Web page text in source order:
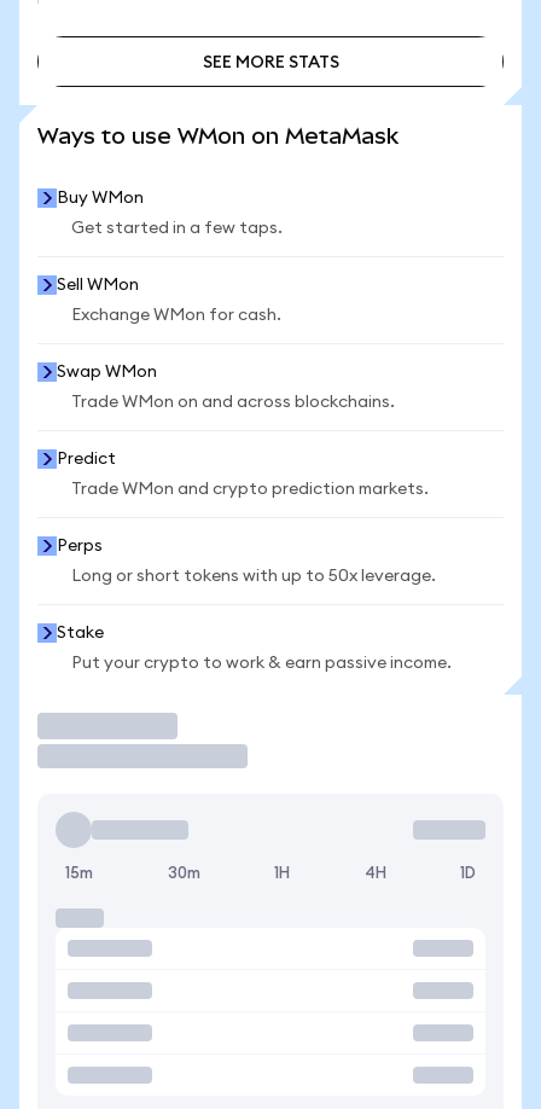
SEE MORE STATS
Ways to use WMon on MetaMask
Buy WMon
Get started in a few taps.
Sell WMon
Exchange WMon for cash.
Swap WMon
Trade WMon on and across blockchains.
Predict
Trade WMon and crypto prediction markets.
Perps
Long or short tokens with up to 50x leverage.
Stake
Put your crypto to work & earn passive income.
15m 30m 1H 4H 1D